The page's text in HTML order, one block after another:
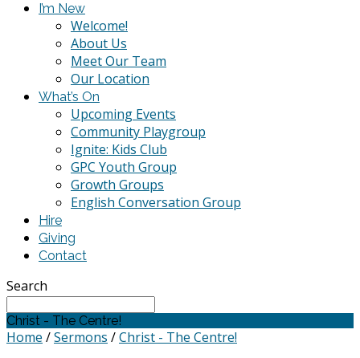
I’m New
Welcome!
About Us
Meet Our Team
Our Location
What’s On
Upcoming Events
Community Playgroup
Ignite: Kids Club
GPC Youth Group
Growth Groups
English Conversation Group
Hire
Giving
Contact
Search
Christ - The Centre!
Home /Sermons /Christ - The Centre!